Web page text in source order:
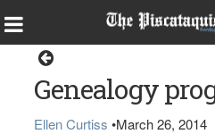
Genealogy
Ellen Curtiss •March 26, 2014